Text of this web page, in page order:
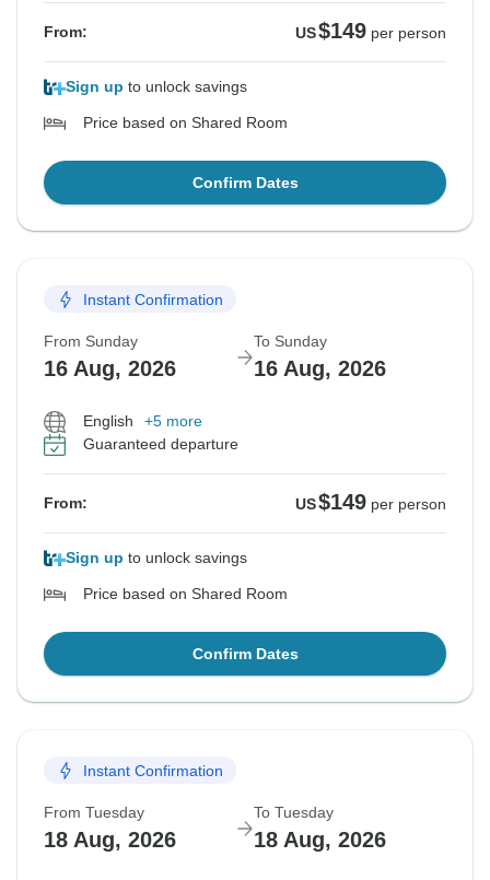
From: US$149 per person
Sign up to unlock savings
Price based on Shared Room
Confirm Dates
Instant Confirmation
From Sunday
16 Aug, 2026
To Sunday
16 Aug, 2026
English
+5 more
Guaranteed departure
From: US$149 per person
Sign up to unlock savings
Price based on Shared Room
Confirm Dates
Instant Confirmation
From Tuesday
18 Aug, 2026
To Tuesday
18 Aug, 2026